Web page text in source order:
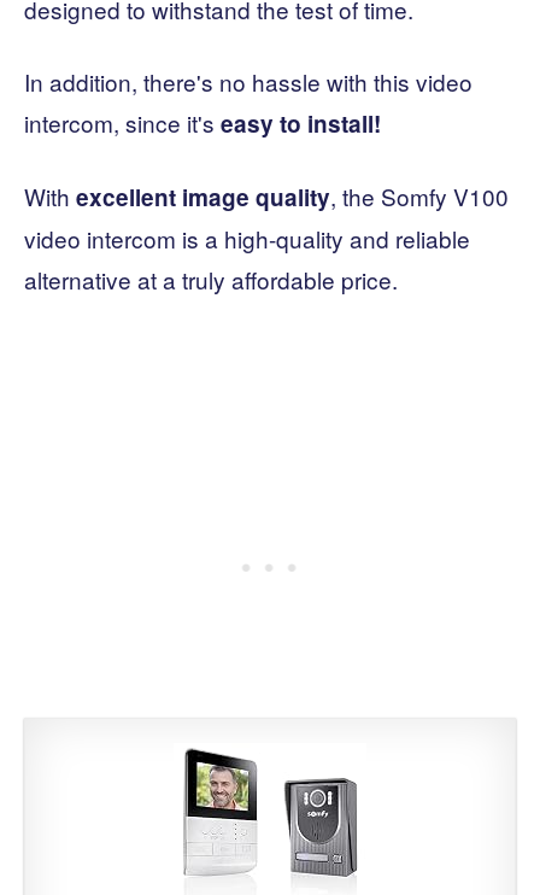
designed to withstand the test of time.
In addition, there's no hassle with this video
intercom, since it's easy to install!
With excellent image quality, the Somfy V100
video intercom is a high-quality and reliable
alternative at a truly affordable price.